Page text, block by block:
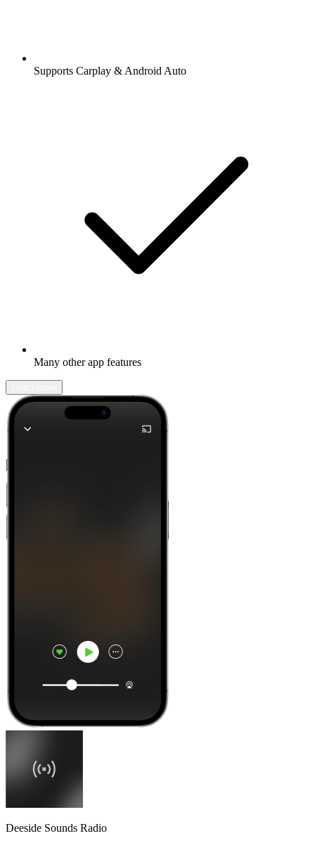
Supports Carplay & Android Auto
Many other app features
Deeside Sounds Radio